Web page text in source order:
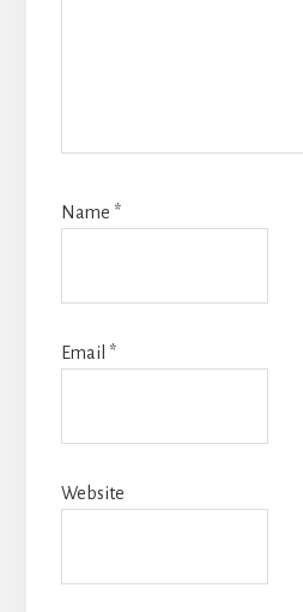
Name *
Email *
Website